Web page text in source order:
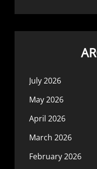
July 2026
May 2026
April 2026
March 2026
February 2026